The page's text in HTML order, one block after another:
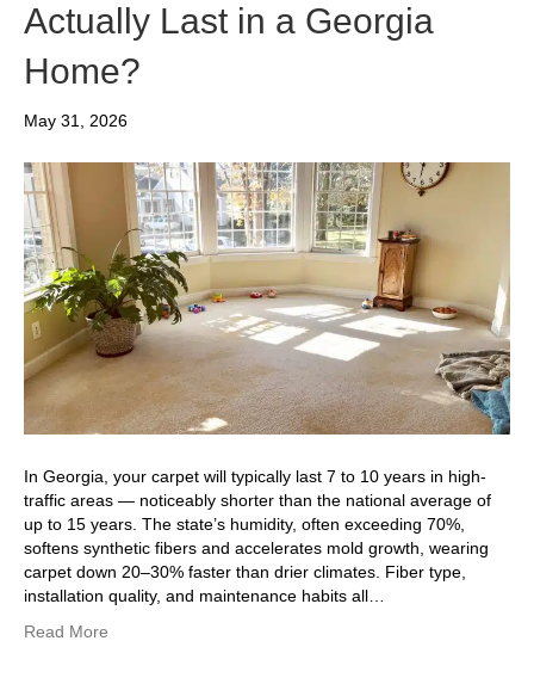
Actually Last in a Georgia
Home?
May 31, 2026
In Georgia, your carpet will typically last 7 to 10 years in high-
traffic areas — noticeably shorter than the national average of
up to 15 years. The state’s humidity, often exceeding 70%,
softens synthetic fibers and accelerates mold growth, wearing
carpet down 20–30% faster than drier climates. Fiber type,
installation quality, and maintenance habits all…
Read More